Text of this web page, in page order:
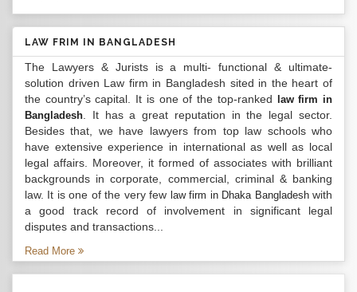
LAW FRIM IN BANGLADESH
The Lawyers & Jurists is a multi- functional & ultimate-
solution driven Law firm in Bangladesh sited in the heart of
the country’s capital. It is one of the top-ranked
law firm in
Bangladesh . It has a great reputation in the legal sector.
Besides that, we have lawyers from top law schools who
have extensive experience in international as well as local
legal affairs. Moreover, it formed of associates with brilliant
backgrounds in corporate, commercial, criminal & banking
law. It is one of the very few law firm in Dhaka Bangladeshwith
a good track record of involvement in significant legal
disputes and transactions...
Read More